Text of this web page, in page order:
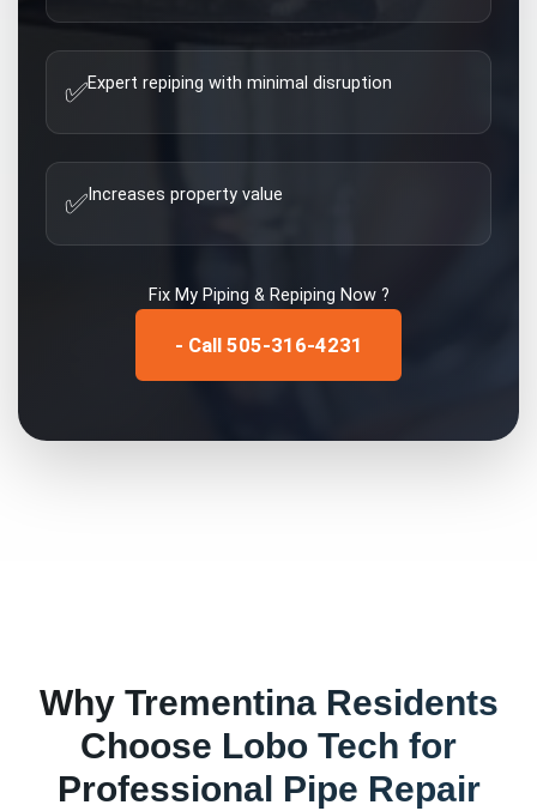
✅Expert repiping with minimal disruption
✅ Increases property value
Fix My Piping & Repiping Now ?
- Call 505-316-4231
Why TrementinaResidents
Choose Lobo Tech for
Professional Pipe Repair